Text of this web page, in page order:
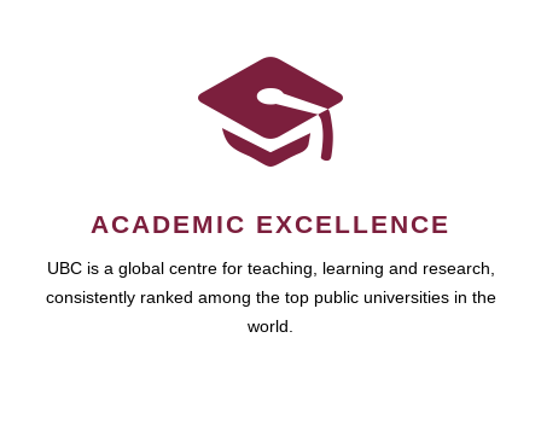
ACADEMIC EXCELLENCE
UBC is a global centre for teaching, learning and research,
consistently ranked among the top public universities in the
world.